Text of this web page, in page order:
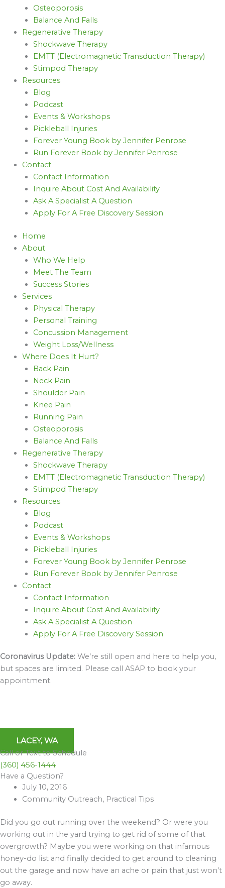
Osteoporosis
Balance And Falls
Regenerative Therapy
Shockwave Therapy
EMTT (Electromagnetic Transduction Therapy)
Stimpod Therapy
Resources
Blog
Podcast
Events & Workshops
Pickleball Injuries
Forever Young Book by Jennifer Penrose
Run Forever Book by Jennifer Penrose
Contact
Contact Information
Inquire About Cost And Availability
Ask A Specialist A Question
Apply For A Free Discovery Session
Home
About
Who We Help
Meet The Team
Success Stories
Services
Physical Therapy
Personal Training
Concussion Management
Weight Loss/Wellness
Where Does It Hurt?
Back Pain
Neck Pain
Shoulder Pain
Knee Pain
Running Pain
Osteoporosis
Balance And Falls
Regenerative Therapy
Shockwave Therapy
EMTT (Electromagnetic Transduction Therapy)
Stimpod Therapy
Resources
Blog
Podcast
Events & Workshops
Pickleball Injuries
Forever Young Book by Jennifer Penrose
Run Forever Book by Jennifer Penrose
Contact
Contact Information
Inquire About Cost And Availability
Ask A Specialist A Question
Apply For A Free Discovery Session
Coronavirus Update: We’re still open and here to help you,
but spaces are limited. Please call ASAP to book your
appointment.
LACEY, WA
Call or Text to Schedule
(360) 456-1444
Have a Question?
July 10, 2016
Community Outreach, Practical Tips
Did you go out running over the weekend? Or were you
working out in the yard trying to get rid of some of that
overgrowth? Maybe you were working on that infamous
honey-do list and finally decided to get around to cleaning
out the garage and now have an ache or pain that just won’t
go away.
Archives